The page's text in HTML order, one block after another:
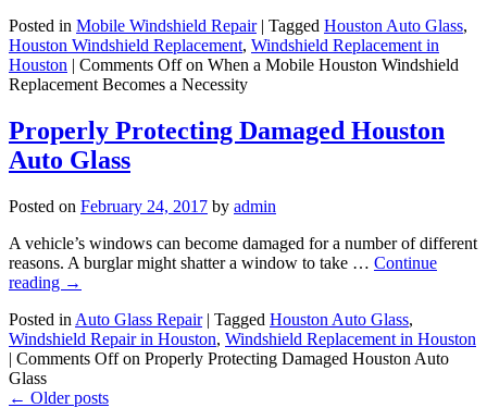
Posted in Mobile Windshield Repair | Tagged Houston Auto Glass,
Houston Windshield Replacement, Windshield Replacement in
Houston | Comments Offon When a Mobile Houston Windshield
Replacement Becomes a Necessity
Properly Protecting Damaged Houston
Auto Glass
Posted on February 24, 2017 by admin
A vehicle’s windows can become damaged for a number of different
reasons. A burglar might shatter a window to take … Continue
reading →
Posted in Auto Glass Repair | Tagged Houston Auto Glass,
Windshield Repair in Houston, Windshield Replacement in Houston
| Comments Offon Properly Protecting Damaged Houston Auto
Glass
← Older posts